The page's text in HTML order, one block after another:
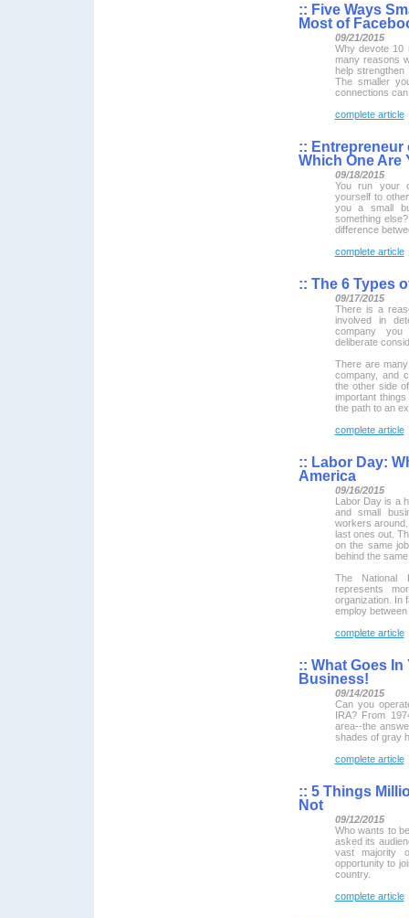
:: Five Ways
Most of
09/21/2015
Why devote 10
many reasons
help
The smaller
connections
complete article
:: Entrepreneur
Which One Are
09/18/2015
You run your
yourself to
you a small
something
difference
complete article
:: The 6 Types
09/17/2015
There is a
involved in
company
deliberate
There are
company, and
the other side
important
the path to an
complete article
:: Labor Day:
America
09/16/2015
Labor Day is a
and small
workers
last ones out.
on the same
behind the
The National
represents
organization. In
employ
complete article
:: What Goes In
Business!
09/14/2015
Can you
IRA? From
area--the
shades of gray
complete article
:: 5 Things
Not
09/12/2015
Who wants to
asked its
vast majority
opportunity to
country.
complete article